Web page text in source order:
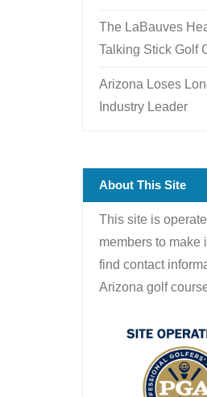
The LaBauves
Talking Stick Golf
Arizona Loses
Industry Leader
About This Site
This site is
members to make
find contact
Arizona golf